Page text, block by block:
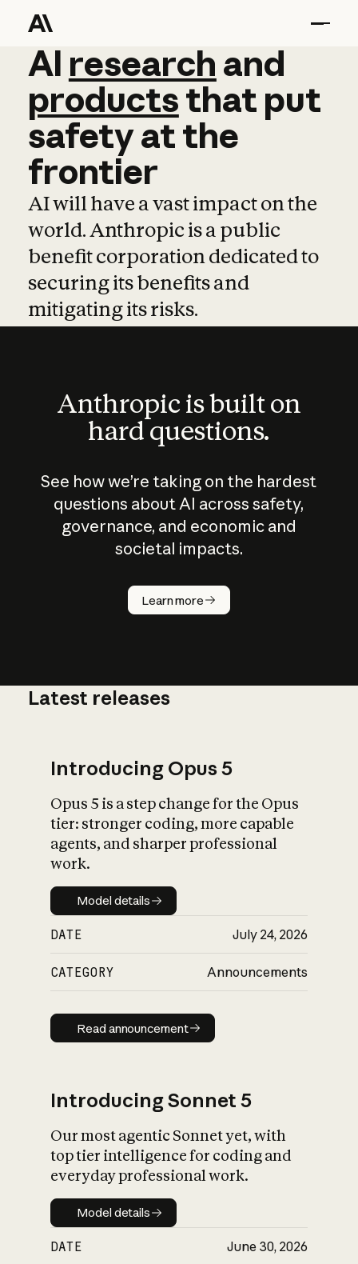
AI research and
AI research and
productsthat put
safetyatthe
frontier
AI will have a vast impact on the
world. Anthropic is a public
benefit corporation dedicated to
securing its benefits and
mitigating its risks.
Anthropic is built on
hard questions.
See how we’re taking on the hardest
questions about AI across safety,
governance, and economic and
societal impacts.
Learn more
How does
AI work?
What is AI’s
impact on
Latest releases
Introducing Opus 5
Opus 5 is a step change for the Opus
tier: stronger coding, more capable
agents, and sharper professional
work.
Model details
Model details
DATE July 24, 2026
CATEGORY Announcements
Read announcement
Read announcement
Introducing Sonnet 5
Our most agentic Sonnet yet, with
top tier intelligence for coding and
everyday professional work.
Model details
Model details
DATE June 30, 2026